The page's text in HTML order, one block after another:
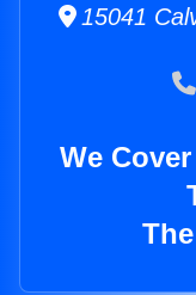
15041
We